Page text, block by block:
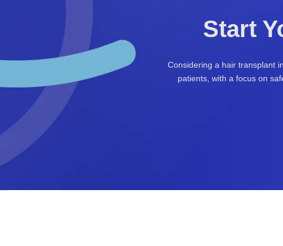
Start
Considering a hair transplant
patients, with a focus on